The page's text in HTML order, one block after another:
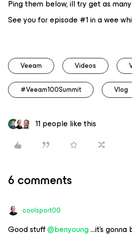
Ping them below, ill try get as
See you for episode #1 in a wee
Veeam Videos
#Veeam100Summit Vlog
11 people like this
6 comments
coolsport00
Good stuff@benyoung...it’s